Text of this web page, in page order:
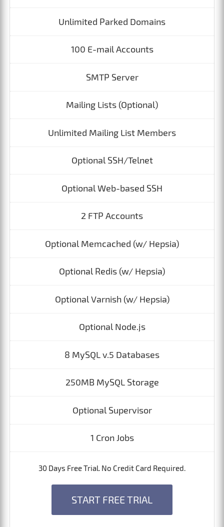
Unlimited Parked Domains
100 E-mail Accounts
SMTP Server
Mailing Lists (Optional)
Unlimited Mailing List Members
Optional SSH/Telnet
Optional Web-based SSH
2 FTP Accounts
Optional Memcached (w/ Hepsia)
Optional Redis (w/ Hepsia)
Optional Varnish (w/ Hepsia)
Optional Node.js
8 MySQL v.5 Databases
250MB MySQL Storage
Optional Supervisor
1 Cron Jobs
30 Days Free Trial. No Credit Card Required.
START FREE TRIAL